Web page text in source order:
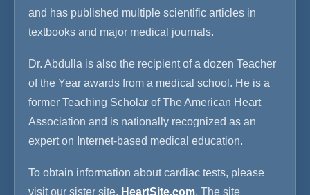
and has published multiple scientific articles in
textbooks and major medical journals.
Dr. Abdulla is also the recipient of a dozen Teacher
of the Year awards from a medical school. He is a
former Teaching Scholar of The American Heart
Association and is nationally recognized as an
expert on Internet-based medical education.
To obtain information about cardiac tests, please
visit our sister site, HeartSite.com. The site